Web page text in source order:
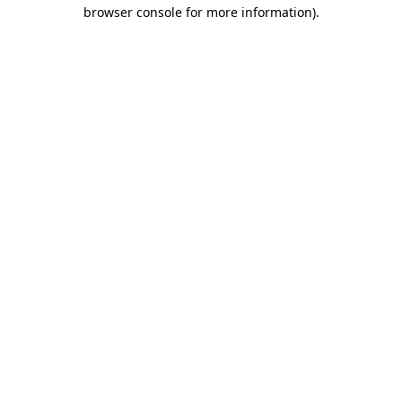
browser console for more information).